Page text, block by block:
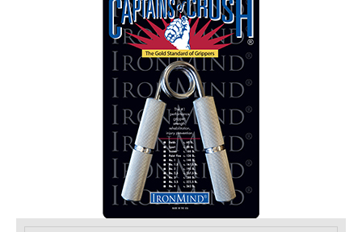
Quick Order
Wish List
Privacy-Security